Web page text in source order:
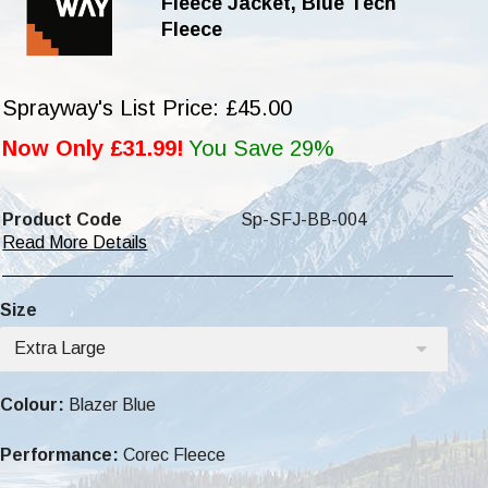
Fleece
Sprayway's List Price: £45.00
Now Only £31.99! You Save 29%
Product Code
Sp-SFJ-BB-004
Read More Details
Size
Extra Large
Colour: Blazer Blue
Performance: Corec Fleece